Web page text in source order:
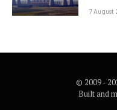
7 August
© 2009 -
Built and